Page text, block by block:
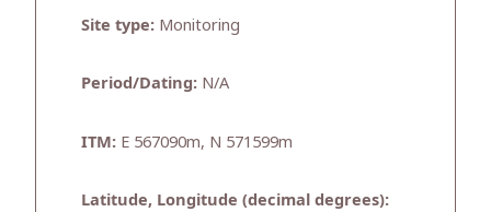
Site type: Monitoring
Period/Dating: N/A
ITM: E 567090m, N 571599m
Latitude, Longitude (decimal degrees):